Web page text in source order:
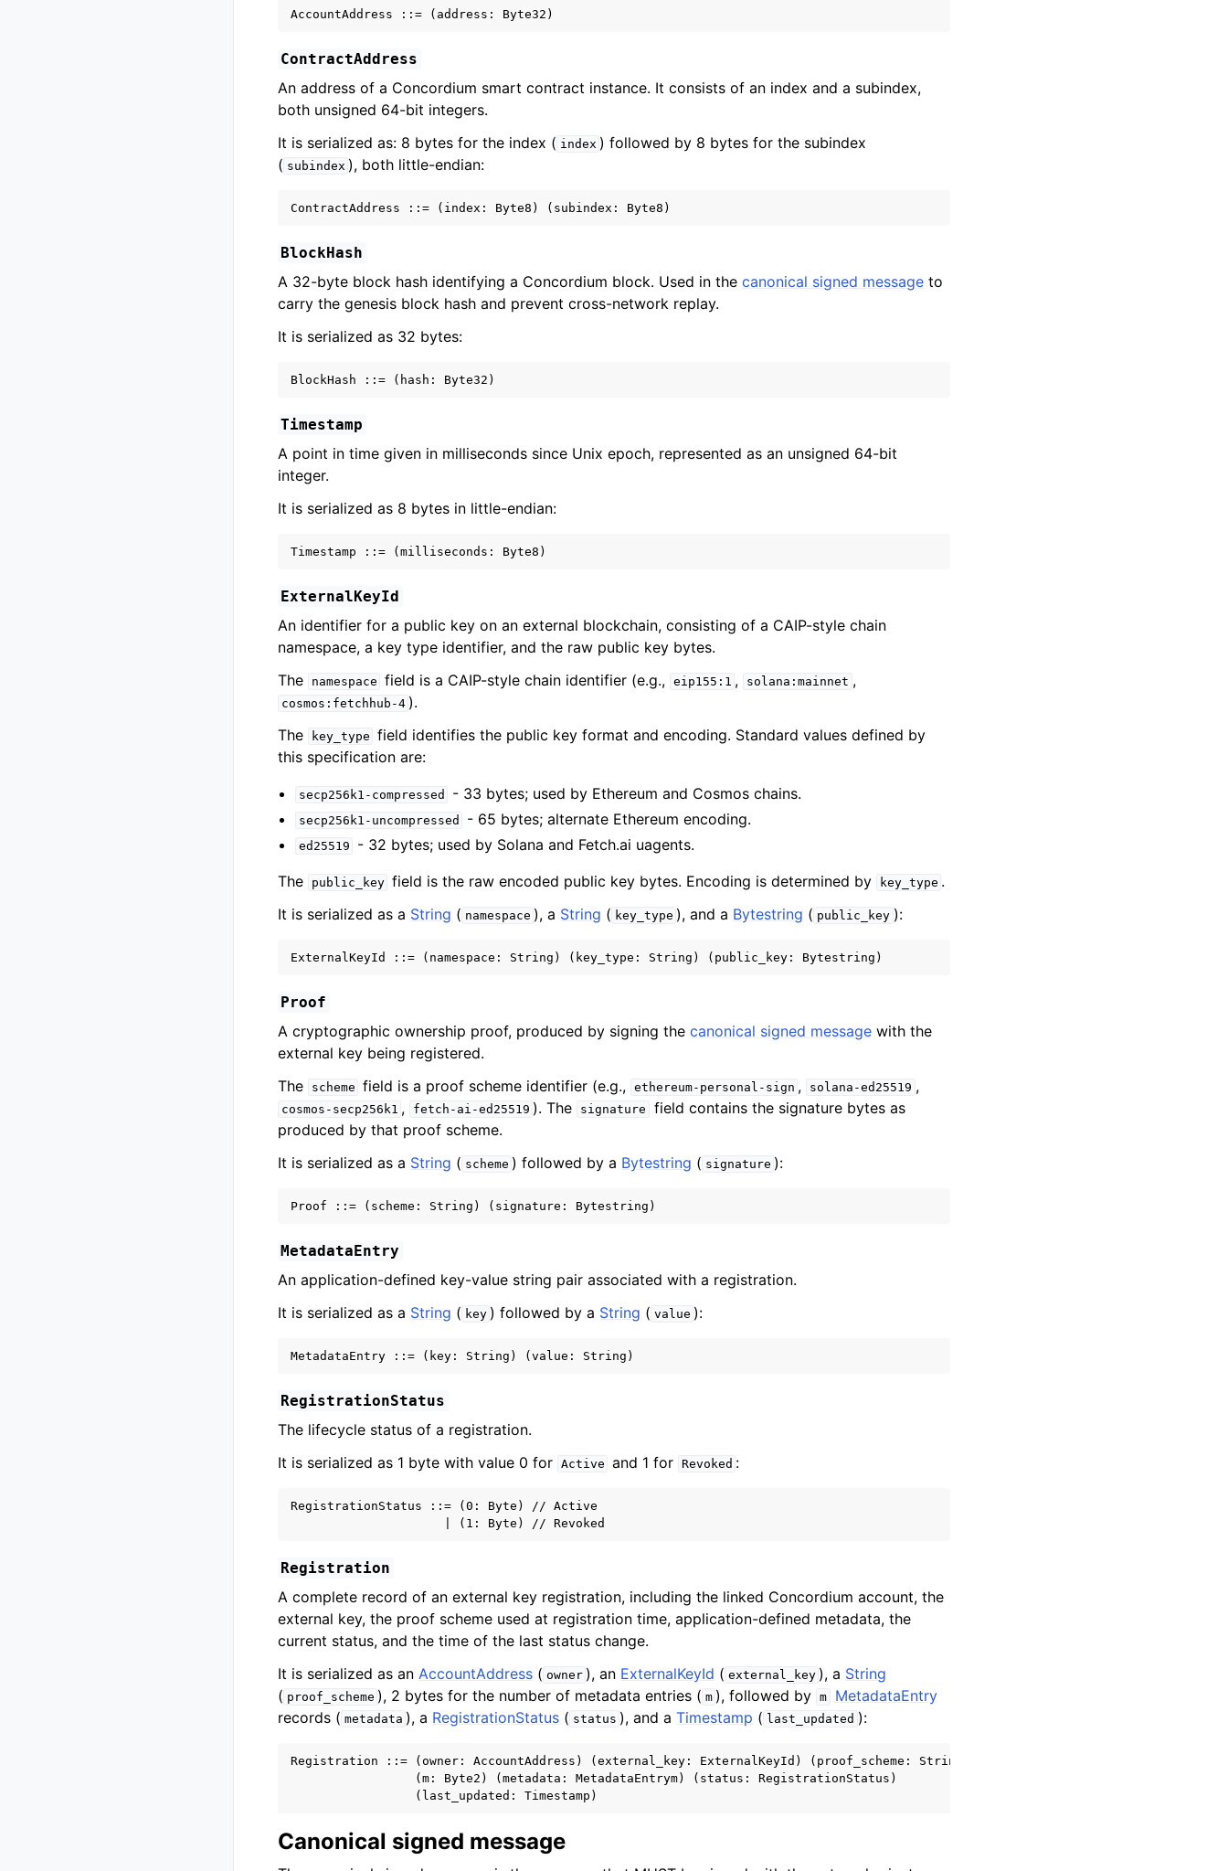
ContractAddress
An address of a Concordium smart contract instance. It consists of an index and a subindex,
both unsigned 64-bit integers.
It is serialized as: 8 bytes for the index ( index ) followed by 8 bytes for the subindex
( subindex ), both little-endian:
BlockHash
A 32-byte block hash identifying a Concordium block. Used in the canonical signed message to
carry the genesis block hash and prevent cross-network replay.
It is serialized as 32 bytes:
Timestamp
A point in time given in milliseconds since Unix epoch, represented as an unsigned 64-bit
integer.
It is serialized as 8 bytes in little-endian:
ExternalKeyId
An identifier for a public key on an external blockchain, consisting of a CAIP-style chain
namespace, a key type identifier, and the raw public key bytes.
The
namespace field is a CAIP-style chain identifier (e.g., eip155:1 , solana:mainnet ,
cosmos:fetchhub-4 ).
The
key_type field identifies the public key format and encoding. Standard values defined by
this specification are:
secp256k1-compressed - 33 bytes; used by Ethereum and Cosmos chains.
secp256k1-uncompressed - 65 bytes; alternate Ethereum encoding.
ed25519
- 32 bytes; used by Solana and Fetch.ai uagents.
The
public_key field is the raw encoded public key bytes. Encoding is determined by key_type .
It is serialized as a String ( namespace ), a String ( key_type ), and a Bytestring ( public_key ):
Proof
A cryptographic ownership proof, produced by signing the canonical signed message with the
external key being registered.
The
scheme field is a proof scheme identifier (e.g., ethereum-personal-sign , solana-ed25519 ,
cosmos-secp256k1 , fetch-ai-ed25519 ). The signature
field contains the signature bytes as
produced by that proof scheme.
It is serialized as a String ( scheme ) followed by a Bytestring ( signature ):
MetadataEntry
An application-defined key-value string pair associated with a registration.
It is serialized as a String ( key ) followed by a String ( value ):
RegistrationStatus
The lifecycle status of a registration.
It is serialized as 1 byte with value 0 for Active and 1 for Revoked :
RegistrationStatus ::= (0: Byte) // Active
Registration
A complete record of an external key registration, including the linked Concordium account, the
external key, the proof scheme used at registration time, application-defined metadata, the
current status, and the time of the last status change.
It is serialized as an AccountAddress ( owner ), an ExternalKeyId ( external_key ), a String
( proof_scheme ), 2 bytes for the number of metadata entries ( m ), followed by m
MetadataEntry
records ( metadata ), a RegistrationStatus ( status ), and aTimestamp ( last_updated ):
Registration ::= (owner: AccountAddress) (external_key: ExternalKeyId) (proof_scheme: String)
                 (m: Byte2) (metadata: MetadataEntrym) (status: RegistrationStatus)
Canonical signed message